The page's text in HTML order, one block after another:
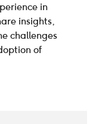
in
insights,
challenges
of